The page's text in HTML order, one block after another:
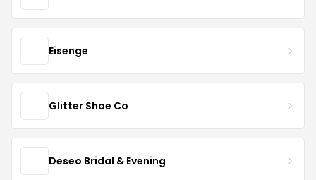
Eisenge
Glitter Shoe Co
Deseo Bridal & Evening